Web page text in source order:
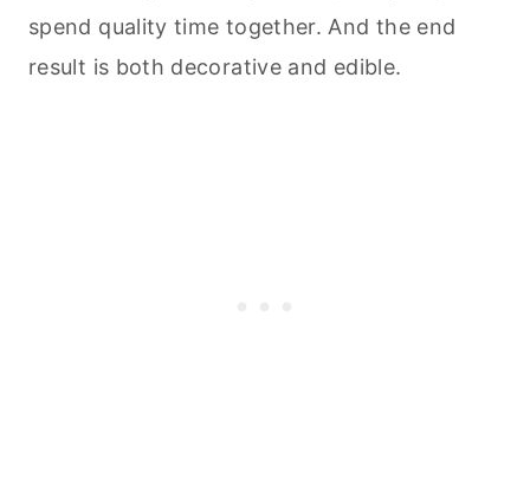
spend quality time together. And the end
result is both decorative and edible.